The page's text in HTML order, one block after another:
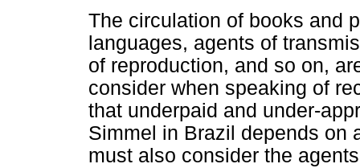
The circulation of books and
languages, agents of
of reproduction, and so on,
consider when speaking of
that underpaid and under-
Simmel in Brazil depends on
must also consider the